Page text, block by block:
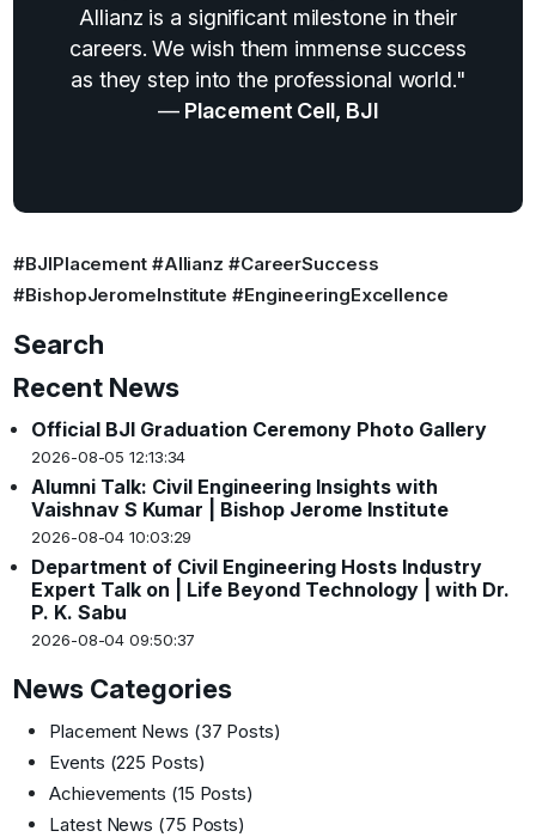
Allianz is a significant milestone in their
careers. We wish them immense success
as they step into the professional world."
— Placement Cell, BJI
#BJIPlacement #Allianz #CareerSuccess
#BishopJeromeInstitute #EngineeringExcellence
Search
Recent News
Official BJI Graduation Ceremony Photo Gallery
2026-08-05 12:13:34
Alumni Talk: Civil Engineering Insights with
Vaishnav S Kumar | Bishop Jerome Institute
2026-08-04 10:03:29
Department of Civil Engineering Hosts Industry
Expert Talk on | Life Beyond Technology | with Dr.
P. K. Sabu
2026-08-04 09:50:37
News Categories
Placement News (37 Posts)
Events (225 Posts)
Achievements (15 Posts)
Latest News (75 Posts)